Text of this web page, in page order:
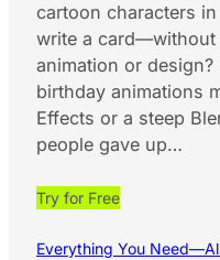
cartoon characters
write a
animation or
birthday animations
Effects or a steep
people gave up…
Try for Free
Everything You